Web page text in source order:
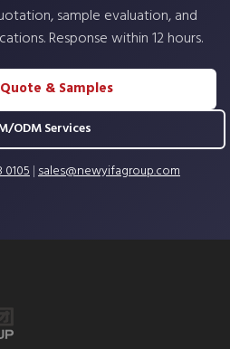
sample evaluation, and
Response within 12 hours.
& Samples
ODM Services
0105|sales@newyifagroup.com